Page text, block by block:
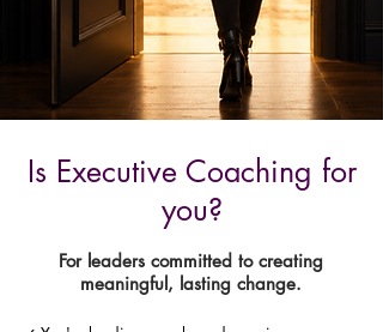
Is Executive Coaching for
you?
For leaders committed to creating
meaningful, lasting change.